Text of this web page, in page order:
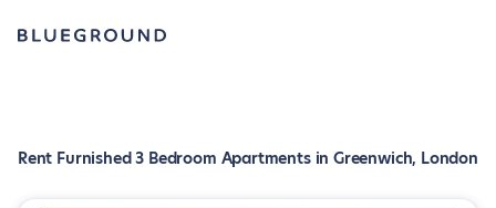
Rent Furnished 3 Bedroom Apartments in Greenwich, London